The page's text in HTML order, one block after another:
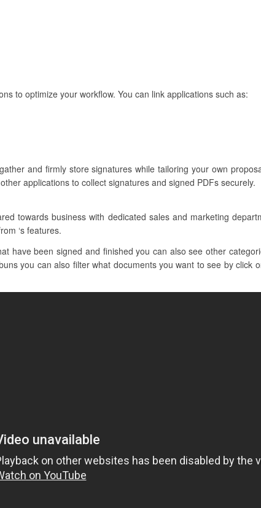
to optimize your workflow. You can link applications such as:
and firmly store signatures while tailoring your own
applications to collect signatures and signed PDFs securely.
towards business with dedicated sales and marketing
‘s features.
have been signed and finished you can also see other
you can also filter what documents you want to see by click